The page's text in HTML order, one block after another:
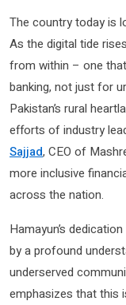
The country today is
As the digital tide
from within – one
banking, not just for
Pakistan’s rural
efforts of industry
Sajjad, CEO of
more inclusive
across the nation.
Hamayun’s
by a profound
underserved
emphasizes that this